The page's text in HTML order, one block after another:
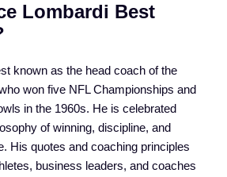
Lombardi Best
known as the head coach of the
won five NFL Championships and
in the 1960s. He is celebrated
of winning, discipline, and
His quotes and coaching principles
business leaders, and coaches